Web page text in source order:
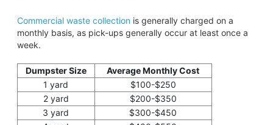
Commercial waste collection is generally charged on a
monthly basis, as pick-ups generally occur at least once a
week.
Dumpster Size
Average Monthly Cost
1 yard
$100-$250
2 yard
$200-$350
3 yard
$300-$450